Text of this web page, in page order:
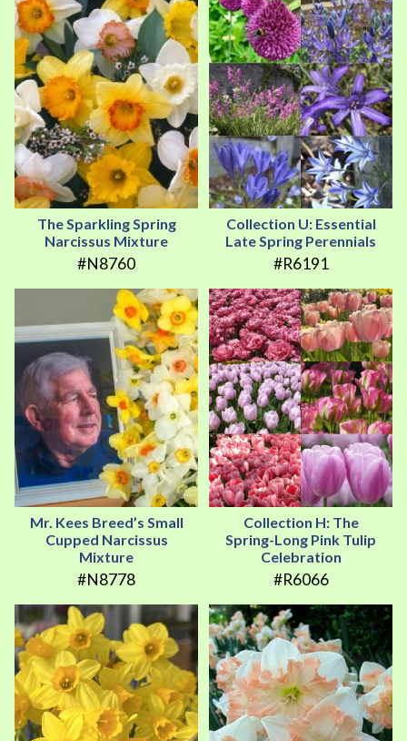
The Sparkling Spring
Narcissus Mixture
#N8760
Collection U: Essential
Late Spring Perennials
#R6191
Mr. Kees Breed’s Small
Cupped Narcissus
Mixture
#N8778
Collection H: The
Spring-Long Pink Tulip
Celebration
#R6066